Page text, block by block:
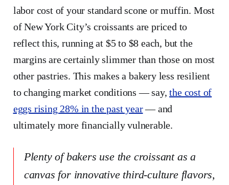
labor cost of your standard scone or muffin. Most
of New York City’s croissants are priced to
reflect this, running at $5 to $8 each, but the
margins are certainly slimmer than those on most
other pastries. This makes a bakery less resilient
to changing market conditions — say,the cost of
eggs rising 28% in the past year— and
ultimately more financially vulnerable.
Plenty of bakers use the croissant as a
canvas for innovative third-culture flavors,